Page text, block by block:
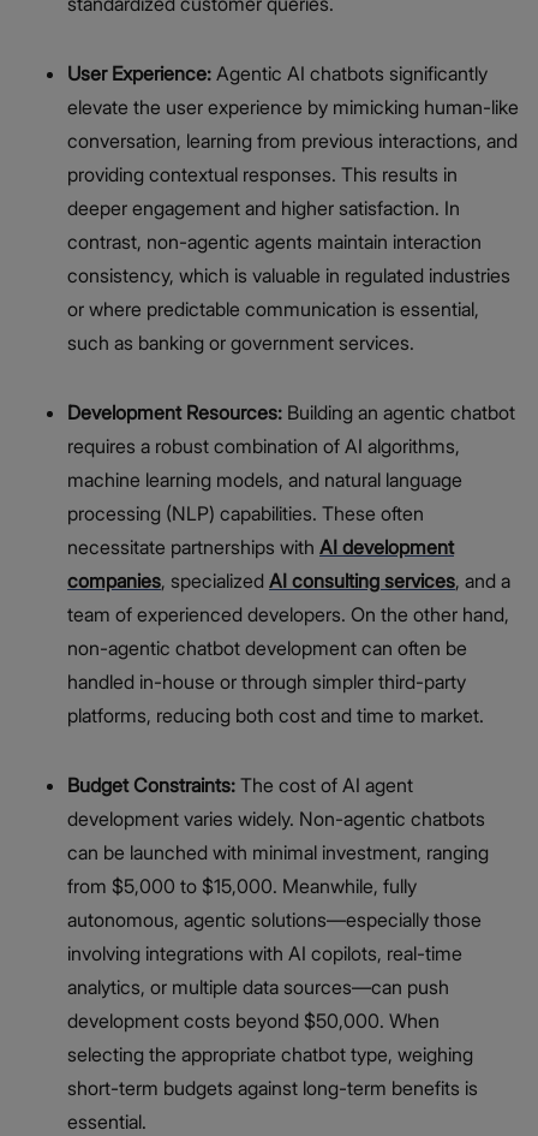
User Experience: Agentic AI chatbots significantly
elevate the user experience by mimicking human-like
conversation, learning from previous interactions, and
providing contextual responses. This results in
deeper engagement and higher satisfaction. In
contrast, non-agentic agents maintain interaction
consistency, which is valuable in regulated industries
or where predictable communication is essential,
such as banking or government services.
Development Resources: Building an agentic chatbot
requires a robust combination of AI algorithms,
machine learning models, and natural language
processing (NLP) capabilities. These often
necessitate partnerships with AI development
companies, specialized AI consulting services, and a
team of experienced developers. On the other hand,
non-agentic chatbot development can often be
handled in-house or through simpler third-party
platforms, reducing both cost and time to market.
Budget Constraints: The cost of AI agent
development varies widely. Non-agentic chatbots
can be launched with minimal investment, ranging
from $5,000 to $15,000. Meanwhile, fully
autonomous, agentic solutions—especially those
involving integrations with AI copilots, real-time
analytics, or multiple data sources—can push
development costs beyond $50,000. When
selecting the appropriate chatbot type, weighing
short-term budgets against long-term benefits is
essential.